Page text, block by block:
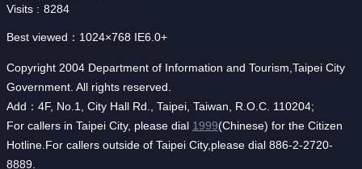
Visits
8284
Best viewed：1024×768 IE6.0+
Copyright 2004 Department of Information and Tourism,Taipei City
Government. All rights reserved.
Add：4F, No.1, City Hall Rd., Taipei, Taiwan, R.O.C. 110204;
For callers in Taipei City, please dial 1999(Chinese) for the Citizen
Hotline.For callers outside of Taipei City,please dial 886-2-2720-
8889.